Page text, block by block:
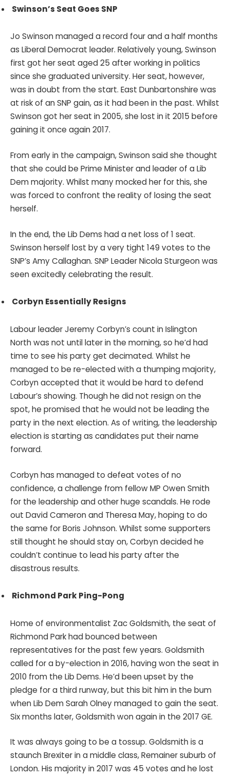
Swinson’s Seat Goes SNP
Jo Swinson managed a record four and a half months
as Liberal Democrat leader. Relatively young, Swinson
first got her seat aged 25 after working in politics
since she graduated university. Her seat, however,
was in doubt from the start. East Dunbartonshire was
at risk of an SNP gain, as it had been in the past. Whilst
Swinson got her seat in 2005, she lost in it 2015 before
gaining it once again 2017.
From early in the campaign, Swinson said she thought
that she could be Prime Minister and leader of a Lib
Dem majority. Whilst many mocked her for this, she
was forced to confront the reality of losing the seat
herself.
In the end, the Lib Dems had a net loss of 1 seat.
Swinson herself lost by a very tight 149 votes to the
SNP’s Amy Callaghan. SNP Leader Nicola Sturgeon was
seen excitedly celebrating the result.
Corbyn Essentially Resigns
Labour leader Jeremy Corbyn’s count in Islington
North was not until later in the morning, so he’d had
time to see his party get decimated. Whilst he
managed to be re-elected with a thumping majority,
Corbyn accepted that it would be hard to defend
Labour’s showing. Though he did not resign on the
spot, he promised that he would not be leading the
party in the next election. As of writing, the leadership
election is starting as candidates put their name
forward.
Corbyn has managed to defeat votes of no
confidence, a challenge from fellow MP Owen Smith
for the leadership and other huge scandals. He rode
out David Cameron and Theresa May, hoping to do
the same for Boris Johnson. Whilst some supporters
still thought he should stay on, Corbyn decided he
couldn’t continue to lead his party after the
disastrous results.
Richmond Park Ping-Pong
Home of environmentalist Zac Goldsmith, the seat of
Richmond Park had bounced between
representatives for the past few years. Goldsmith
called for a by-election in 2016, having won the seat in
2010 from the Lib Dems. He’d been upset by the
pledge for a third runway, but this bit him in the bum
when Lib Dem Sarah Olney managed to gain the seat.
Six months later, Goldsmith won again in the 2017 GE.
It was always going to be a tossup. Goldsmith is a
staunch Brexiter in a middle class, Remainer suburb of
London. His majority in 2017 was 45 votes and he lost